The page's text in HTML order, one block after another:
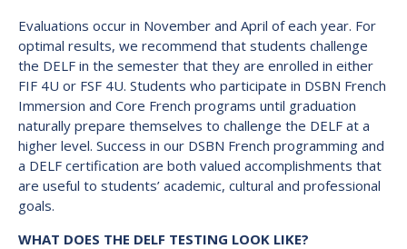
Evaluations occur in November and April of each year. For
optimal results, we recommend that students challenge
the DELF in the semester that they are enrolled in either
FIF 4U or FSF 4U. Students who participate in DSBN French
Immersion and Core French programs until graduation
naturally prepare themselves to challenge the DELF at a
higher level. Success in our DSBN French programming and
a DELF certification are both valued accomplishments that
are useful to students’ academic, cultural and professional
goals.
WHAT DOES THE DELF TESTING LOOK LIKE?